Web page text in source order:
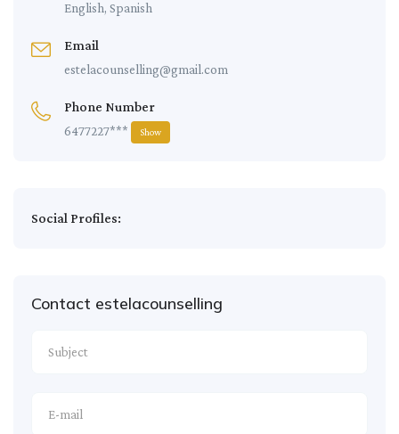
English, Spanish
Email
estelacounselling@gmail.com
Phone Number
6477227*** Show
Social Profiles:
Contact estelacounselling